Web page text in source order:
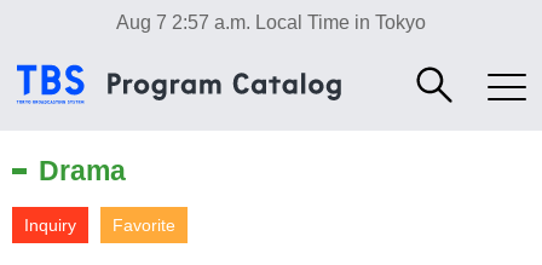
Aug 7 2:57 a.m. Local Time in Tokyo
Drama
Favorite
Inquiry